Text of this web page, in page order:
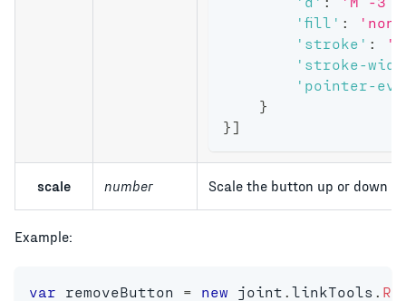
'fill' :
'stroke' :
'stroke-
'pointer-
}
}]
scale number Scale the button up or down
Example:
var removeButton = new joint . linkTools .